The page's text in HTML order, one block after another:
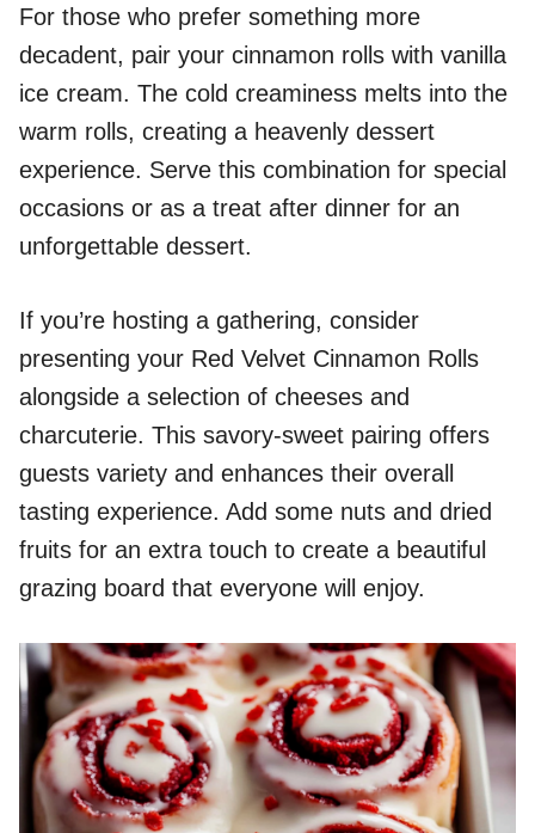
For those who prefer something more
decadent, pair your cinnamon rolls with vanilla
ice cream. The cold creaminess melts into the
warm rolls, creating a heavenly dessert
experience. Serve this combination for special
occasions or as a treat after dinner for an
unforgettable dessert.
If you’re hosting a gathering, consider
presenting your Red Velvet Cinnamon Rolls
alongside a selection of cheeses and
charcuterie. This savory-sweet pairing offers
guests variety and enhances their overall
tasting experience. Add some nuts and dried
fruits for an extra touch to create a beautiful
grazing board that everyone will enjoy.